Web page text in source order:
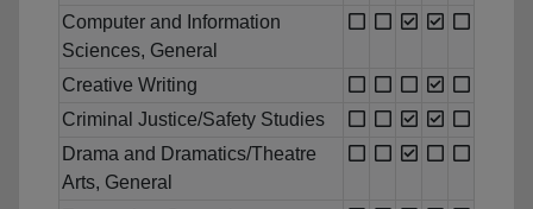
Computer and Information
Sciences, General
Creative Writing
Criminal Justice/Safety Studies
Drama and Dramatics/Theatre
Arts, General